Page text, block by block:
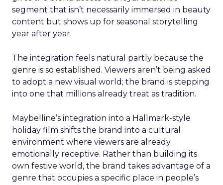
segment that isn’t necessarily immersed in beauty
content but shows up for seasonal storytelling
year after year.
The integration feels natural partly because the
genre is so established. Viewers aren’t being asked
to adopt a new visual world; the brand is stepping
into one that millions already treat as tradition.
Maybelline’s integration into a Hallmark-style
holiday film shifts the brand into a cultural
environment where viewers are already
emotionally receptive. Rather than building its
own festive world, the brand takes advantage of a
genre that occupies a specific place in people’s